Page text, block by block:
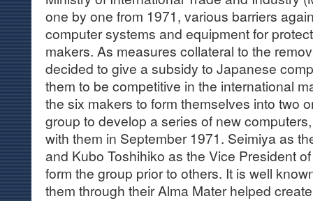
one by one from 1971, various barriers
computer systems and equipment for
makers. As measures collateral to the
decided to give a subsidy to Japanese
them to be competitive in the international
the six makers to form themselves into two
group to develop a series of new
with them in September 1971. Seimiya as
and Kubo Toshihiko as the Vice President
form the group prior to others. It is well
them through their Alma Mater helped